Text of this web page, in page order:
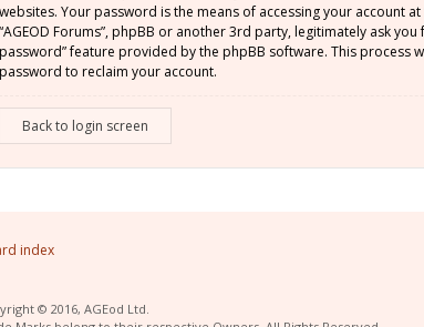
websites. Your password is the means of accessing your account
“AGEOD Forums”, phpBB or another 3rd party, legitimately ask
password” feature provided by the phpBB software. This process
password to reclaim your account.
Back to login screen
index
© 2016, AGEod Ltd.